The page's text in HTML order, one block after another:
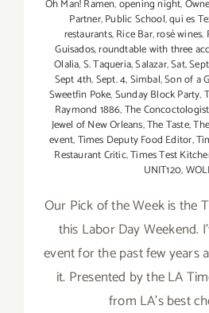
Oh Man! Ramen,opening night,
Partner,Public School,qui es
restaurants,Rice Bar,rosé wines.
Guisados,roundtable with three
Olalia,S. Taqueria,Salazar,Sat,
Sept 4th,Sept. 4,Simbal,Son of a
Sweetfin Poke,Sunday Block Party,
Raymond 1886,The Concoctologist
Jewel of New Orleans,The Taste,
event,Times Deputy Food Editor,
Restaurant Critic,Times Test
UNIT120,
Our Pick of the Week is the
this Labor Day Weekend.
event for the past few years
it. Presented by the LA
from LA's best